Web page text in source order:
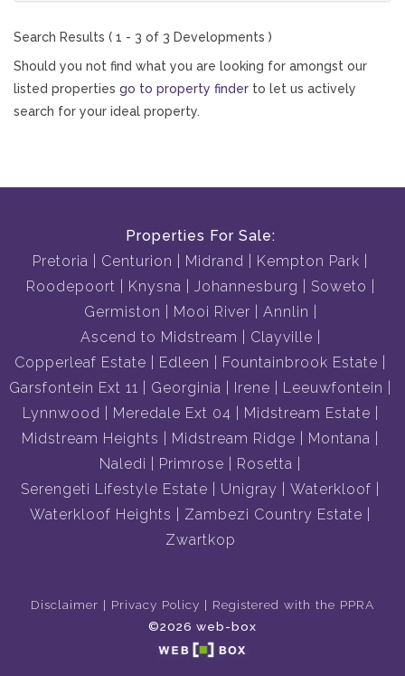
Search Results ( 1 - 3 of 3 Developments )
Should you not find what you are looking for amongst our
listed properties go to property finder to let us actively
search for your ideal property.
Properties For Sale:
Pretoria
Centurion Midrand
Kempton Park
Roodepoort
Knysna Johannesburg
Soweto
Germiston
Mooi River
Annlin
Ascend to Midstream
Clayville
Copperleaf Estate
Edleen
Fountainbrook Estate
Garsfontein Ext 11
Georginia Irene
Leeuwfontein
Lynnwood
Meredale Ext 04
Midstream Estate
Midstream Heights
Midstream Ridge
Montana
Naledi
Primrose
Rosetta
Serengeti Lifestyle Estate
Unigray
Waterkloof
Waterkloof Heights
Zambezi Country Estate
Zwartkop
Disclaimer Privacy Policy
Registered with the PPRA
©2026 web-box